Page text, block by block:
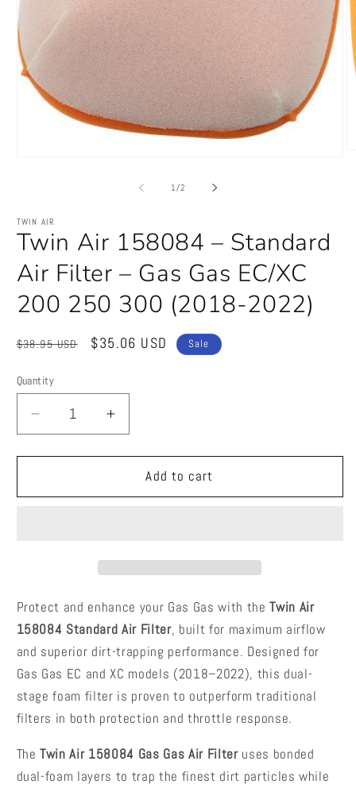
1/of
2
TWIN AIR
Twin Air 158084 – Standard
Air Filter – Gas Gas EC/XC
200 250 300 (2018-2022)
Regular
$38.95 USD
Sale
$35.06 USD Sale
Quantity
Quantity
Decrease
quantity
for
Air
–
Gas
Gas
EC/XC
200
250
300
2022)
Increase
quantity
for
Air
–
Gas
EC/XC
200
250
300
2022)
Add to cart
Protect and enhance your Gas Gas with theTwin Air
158084 Standard Air Filter, built for maximum airflow
and superior dirt-trapping performance. Designed for
Gas Gas EC and XC models (2018–2022), this dual-
stage foam filter is proven to outperform traditional
filters in both protection and throttle response.
TheTwin Air 158084 Gas Gas Air Filteruses bonded
dual-foam layers to trap the finest dirt particles while